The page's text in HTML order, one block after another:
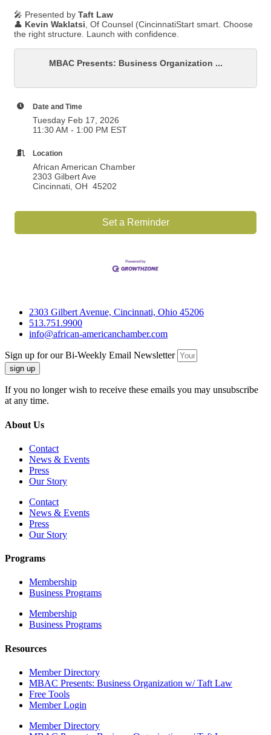
🎤 Presented by Taft Law
👤 Kevin Waklatsi , Of Counsel (CincinnatiStart smart. Choose
the right structure. Launch with confidence.
MBAC Presents: Business Organization ...
Date and Time
Tuesday Feb 17, 2026
11:30 AM - 1:00 PM EST
Location
African American Chamber
2303 Gilbert Ave
Cincinnati, OH 45202
Set a Reminder
2303 Gilbert Avenue, Cincinnati, Ohio 45206
513.751.9900
info@african-americanchamber.com
Sign up for our Bi-Weekly Email Newsletter
sign up
If you no longer wish to receive these emails you may unsubscribe
at any time.
About Us
Contact
News & Events
Press
Our Story
Contact
News & Events
Press
Our Story
Programs
Membership
Business Programs
Membership
Business Programs
Resources
Member Directory
MBAC Presents: Business Organization w/ Taft Law
Free Tools
Member Login
Member Directory